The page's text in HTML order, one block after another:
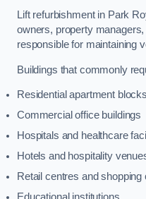
Lift refurbishment in Park
owners, property
responsible for maintaining
Buildings that commonly
Residential apartment blocks
Commercial office buildings
Hospitals and healthcare
Hotels and hospitality
Retail centres and shopping